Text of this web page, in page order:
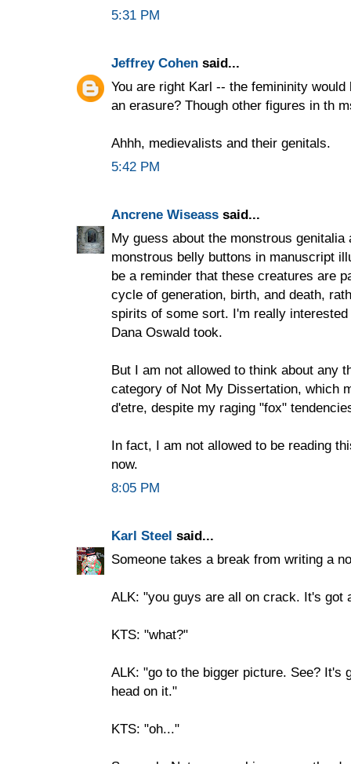
5:31 PM
Jeffrey Cohen said...
You are right Karl -- the femininity
an erasure? Though other figures in th
Ahhh, medievalists and their genitals.
5:42 PM
Ancrene Wiseass said...
My guess about the monstrous
monstrous belly buttons in manuscript
be a reminder that these creatures are
cycle of generation, birth, and death,
spirits of some sort. I'm really
Dana Oswald took.
But I am not allowed to think about any
category of Not My Dissertation, which
d'etre, despite my raging "fox"
In fact, I am not allowed to be reading
now.
8:05 PM
Karl Steel said...
Someone takes a break from writing a
ALK: "you guys are all on crack. It's got
KTS: "what?"
ALK: "go to the bigger picture. See? It's
head on it."
KTS: "oh..."